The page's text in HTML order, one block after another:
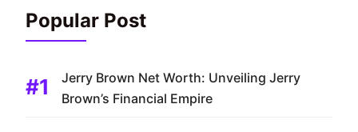
Popular Post
Jerry Brown Net Worth: Unveiling Jerry
Brown’s Financial Empire